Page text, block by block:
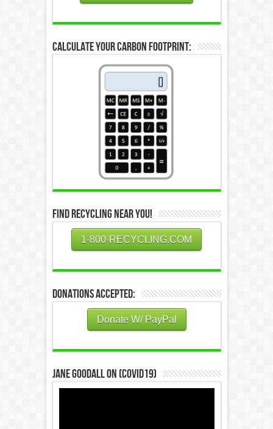
Calculate Your Carbon Footprint:
Find Recycling Near You!
1-800-RECYCLING.COM
Donations Accepted:
Donate W/ PayPal
Jane Goodall on (COVID19)